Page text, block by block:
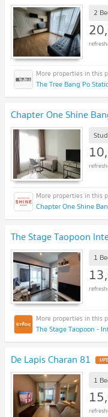
2
The Tree Bang Po
Chapter One Shine
Chapter One Shine
The Stage Taopoon
1
The Stage Taopoon -
De Lapis Charan 81
1